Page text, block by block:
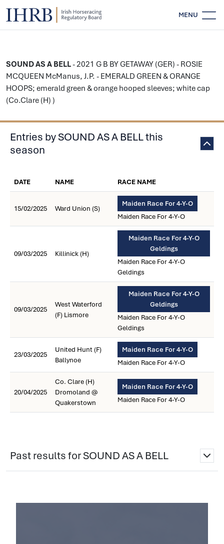
MENU
SOUND AS A BELL- 2021 G B BY GETAWAY (GER) - ROSIE
MCQUEEN McManus, J.P. - EMERALD GREEN & ORANGE
HOOPS; emerald green & orange hooped sleeves; white cap
(Co.Clare (H) )
Entries by SOUND AS A BELL this
season
DATE NAME RACE NAME
15/02/2025 Ward Union (S)
Maiden Race For 4-Y-O
Maiden Race For 4-Y-O
09/03/2025 Killinick (H)
Maiden Race For 4-Y-O
Geldings
Maiden Race For 4-Y-O
Geldings
09/03/2025
West Waterford
(F) Lismore
Maiden Race For 4-Y-O
Geldings
Maiden Race For 4-Y-O
Geldings
23/03/2025
United Hunt (F)
Ballynoe
Maiden Race For 4-Y-O
Maiden Race For 4-Y-O
20/04/2025
Co. Clare (H)
Dromoland @
Quakerstown
Maiden Race For 4-Y-O
Maiden Race For 4-Y-O
Past results for SOUND AS A BELL